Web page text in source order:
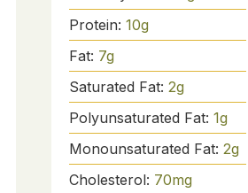
Protein: 10g
Fat: 7g
Saturated Fat: 2g
Polyunsaturated Fat: 1g
Monounsaturated Fat: 2g
Cholesterol: 70mg